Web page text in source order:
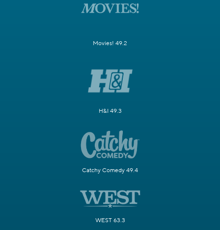
Movies! 49.2
H&I 49.3
Catchy Comedy 49.4
WEST 63.3